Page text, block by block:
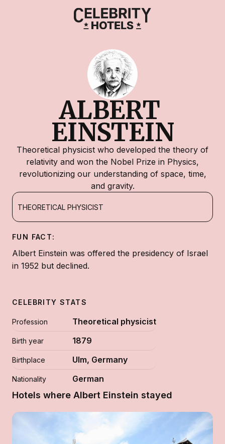
ALBERT
EINSTEIN
Theoretical physicist who developed the theory of
relativity and won the Nobel Prize in Physics,
revolutionizing our understanding of space, time,
and gravity.
THEORETICAL PHYSICIST
FUN FACT:
Albert Einstein was offered the presidency of Israel
in 1952 but declined.
CELEBRITY STATS
Profession Theoretical physicist
Birth year 1879
Birthplace Ulm, Germany
Nationality German
Hotels where Albert Einstein stayed